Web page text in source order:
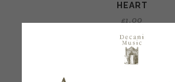
HEART
£1.00